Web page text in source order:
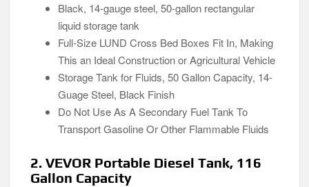
Black, 14-gauge steel, 50-gallon rectangular
liquid storage tank
Full-Size LUND Cross Bed Boxes Fit In, Making
This an Ideal Construction or Agricultural Vehicle
Storage Tank for Fluids, 50 Gallon Capacity, 14-
Guage Steel, Black Finish
Do Not Use As A Secondary Fuel Tank To
Transport Gasoline Or Other Flammable Fluids
2. VEVOR Portable Diesel Tank, 116
Gallon Capacity